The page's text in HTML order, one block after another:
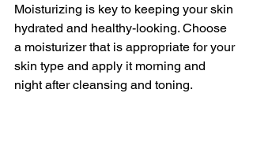
Moisturizing is key to keeping your skin
hydrated and healthy-looking. Choose
a moisturizer that is appropriate for your
skin type and apply it morning and
night after cleansing and toning.